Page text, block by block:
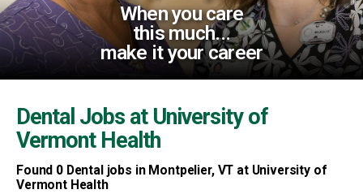
When you care
this much...
make it your career
Dental Jobs at University of
Vermont Health
Found 0Dental jobs in Montpelier, VT at University of
Vermont Health